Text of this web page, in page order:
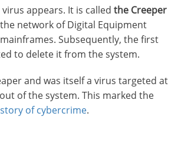
appears. It is called the Creeper
network of Digital Equipment
Subsequently, the first
to delete it from the system.
and was itself a virus targeted at
of the system. This marked the
of cybercrime.